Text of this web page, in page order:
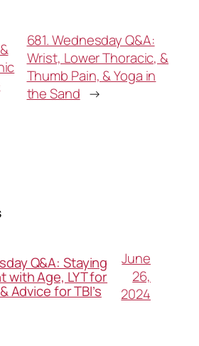
681. Wednesday Q&A:
Wrist, Lower Thoracic, &
Thumb Pain, & Yoga in
the Sand →
Q&A: Staying
with Age, LYT for
Advice for TBI’s
June
26,
2024